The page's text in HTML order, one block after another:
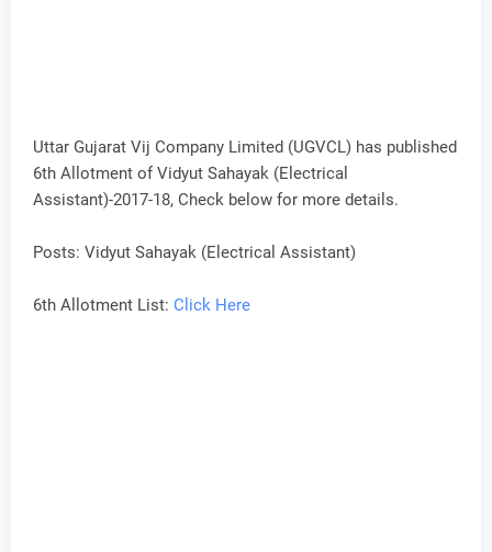
Uttar Gujarat Vij Company Limited (UGVCL) has published
6th Allotment of Vidyut Sahayak (Electrical
Assistant)-2017-18, Check below for more details.
Posts: Vidyut Sahayak (Electrical Assistant)
6th Allotment List: Click Here